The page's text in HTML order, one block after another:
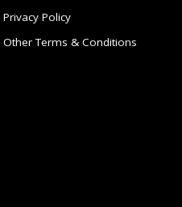
Privacy Policy
Other Terms & Conditions